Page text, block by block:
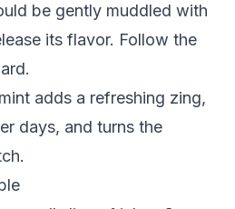
be gently muddled with
its flavor. Follow the
adds a refreshing zing,
days, and turns the